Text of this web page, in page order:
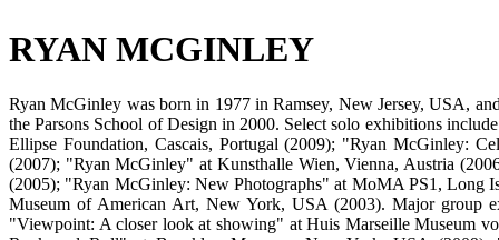
RYAN MCGINLEY
Ryan McGinley was born in 1977 in Ramsey, New Jersey, USA,
the Parsons School of Design in 2000. Select solo exhibitions
Ellipse Foundation, Cascais, Portugal (2009); "Ryan McGinley:
(2007); "Ryan McGinley" at Kunsthalle Wien, Vienna, Austria
(2005); "Ryan McGinley: New Photographs" at MoMA PS1,
Museum of American Art, New York, USA (2003). Major group
"Viewpoint: A closer look at showing" at Huis Marseille Museum